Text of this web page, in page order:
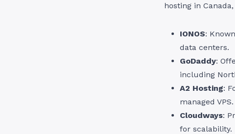
hosting in
IONOS:
data centers.
GoDaddy:
including
A2 Hosting:
managed VPS.
Cloudways:
for scalability.